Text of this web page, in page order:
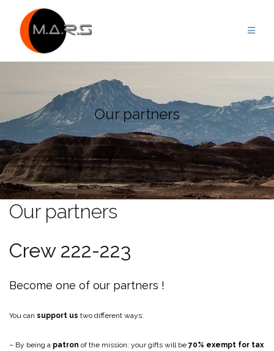
content
Our partners
Our partners
Crew 222-223
Become one of our partners !
You can support us two different ways:
– By being a patron of the mission: your gifts will be 70% exempt for tax